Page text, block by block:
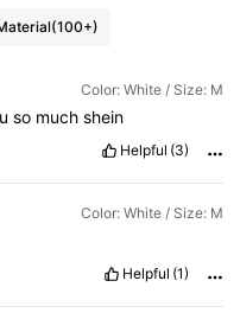
(100+)
Color: White / Size: M
so much shein
Helpful (3)
Color: White / Size: M
Helpful (1)